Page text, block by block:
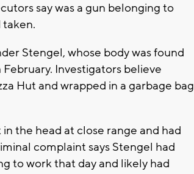
say was a gun belonging to
Stengel, whose body was found
Investigators believe
Hut and wrapped in a garbage bag
the head at close range and had
complaint says Stengel had
to work that day and likely had